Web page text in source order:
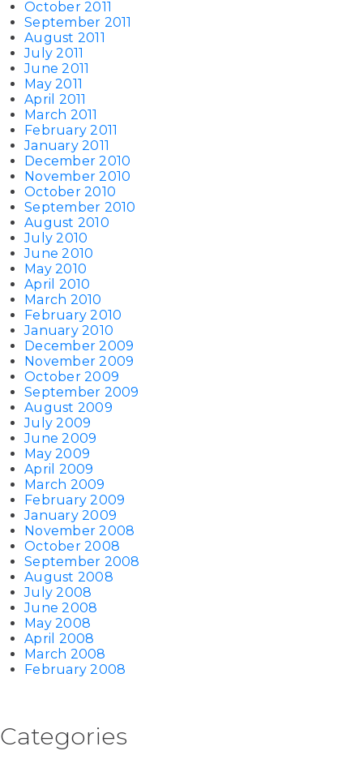
October 2011
September 2011
August 2011
July 2011
June 2011
May 2011
April 2011
March 2011
February 2011
January 2011
December 2010
November 2010
October 2010
September 2010
August 2010
July 2010
June 2010
May 2010
April 2010
March 2010
February 2010
January 2010
December 2009
November 2009
October 2009
September 2009
August 2009
July 2009
June 2009
May 2009
April 2009
March 2009
February 2009
January 2009
November 2008
October 2008
September 2008
August 2008
July 2008
June 2008
May 2008
April 2008
March 2008
February 2008
Categories